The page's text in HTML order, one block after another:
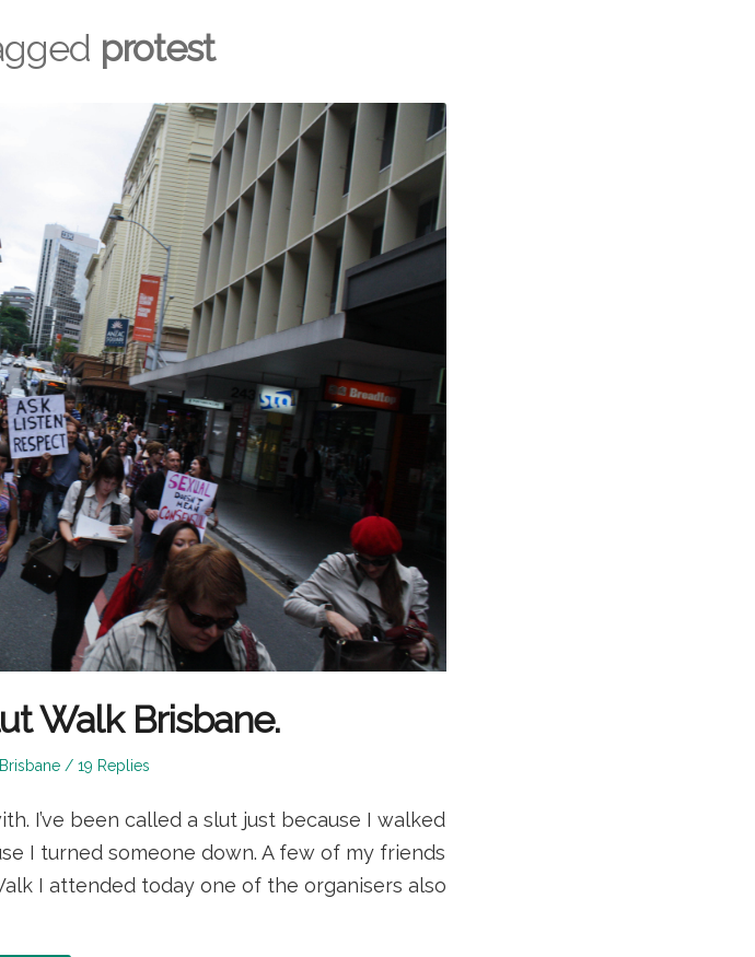
protest
Walk Brisbane.
Posted
Brisbane 19 Replies
I’ve been called a slut just because I walked
I turned someone down. A few of my friends
I attended today one of the organisers also